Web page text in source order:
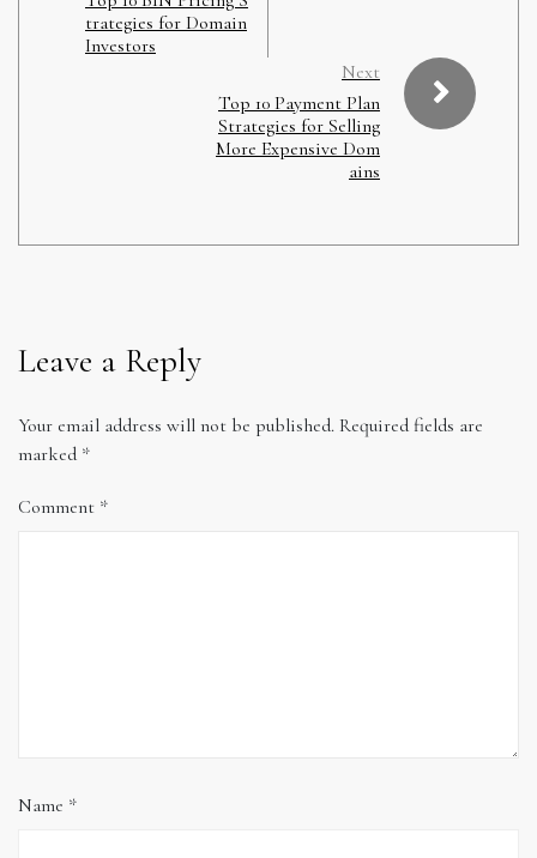
trategies for Domain
Investors
Next
Top 10 Payment Plan
Strategies for Selling
More Expensive Dom
ains
Leave a Reply
Your email address will not be published. Required fields are
marked *
Comment *
Name *